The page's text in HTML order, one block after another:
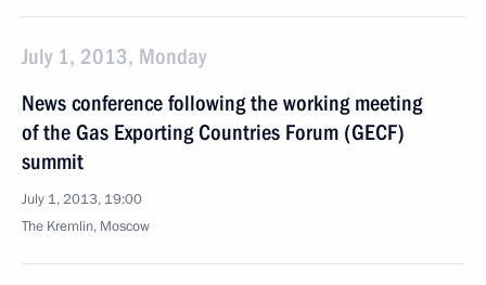
July 1, 2013, Monday
News conference following the working meeting
of the Gas Exporting Countries Forum (GECF)
summit
July 1, 2013, 19:00
The Kremlin, Moscow